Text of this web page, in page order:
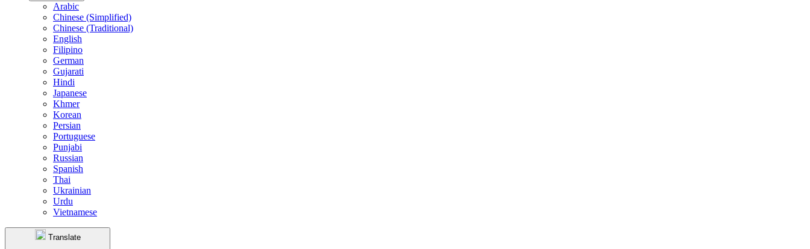
Arabic
Chinese (Simplified)
Chinese (Traditional)
English
Filipino
German
Gujarati
Hindi
Japanese
Khmer
Korean
Persian
Portuguese
Punjabi
Russian
Spanish
Thai
Ukrainian
Urdu
Vietnamese
Translate